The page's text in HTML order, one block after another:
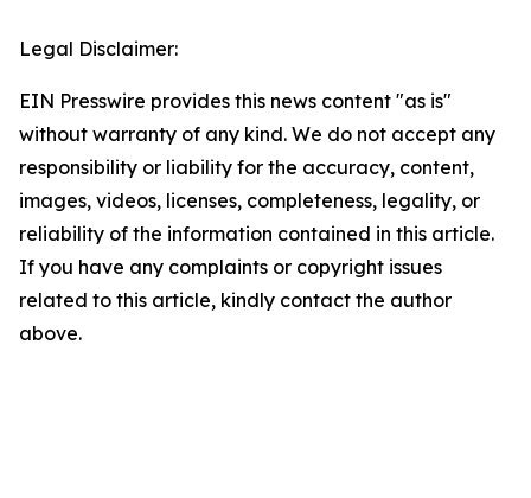
Legal Disclaimer:
EIN Presswire provides this news content "as is"
without warranty of any kind. We do not accept any
responsibility or liability for the accuracy, content,
images, videos, licenses, completeness, legality, or
reliability of the information contained in this article.
If you have any complaints or copyright issues
related to this article, kindly contact the author
above.